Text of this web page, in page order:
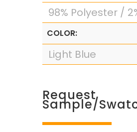
98% Polyester /
COLOR:
Light Blue
Request
Sample/